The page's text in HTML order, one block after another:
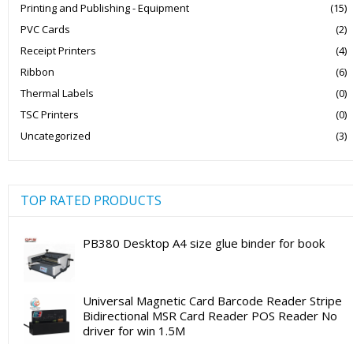
Printing and Publishing - Equipment
(15)
PVC Cards
(2)
Receipt Printers
(4)
Ribbon
(6)
Thermal Labels
(0)
TSC Printers
(0)
Uncategorized
(3)
TOP RATED PRODUCTS
PB380 Desktop A4 size glue binder for book
Universal Magnetic Card Barcode Reader Stripe
Bidirectional MSR Card Reader POS Reader No
driver for win 1.5M